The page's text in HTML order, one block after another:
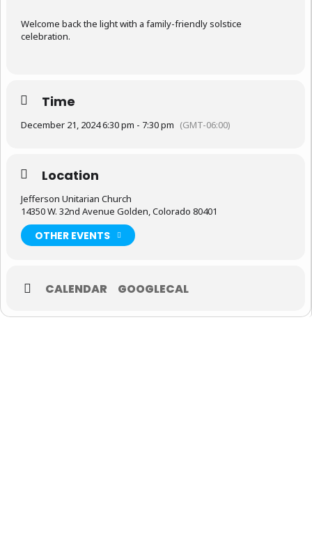
Welcome back the light with a family-friendly solstice
celebration.
Time
December 21, 2024 6:30 pm - 7:30 pm (GMT-06:00)
Location
Jefferson Unitarian Church
14350 W. 32nd Avenue Golden, Colorado 80401
OTHER EVENTS
CALENDAR GOOGLECAL